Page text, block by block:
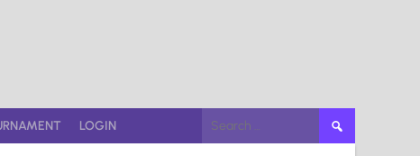
LOGIN
Search
for: